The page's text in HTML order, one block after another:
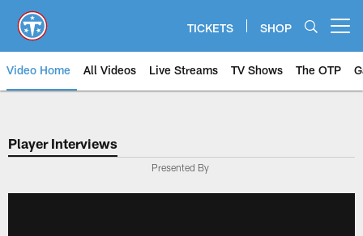
main
content
TICKETS SHOP
Video Home All Videos Live Streams TV Shows The OTP
Player Interviews
Presented By